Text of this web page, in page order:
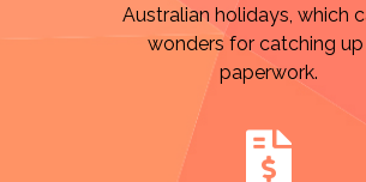
Australian holidays, which
wonders for catching up
paperwork.